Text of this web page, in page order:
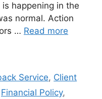
happening in the
normal. Action
… Read more
Service, Client
Financial Policy,